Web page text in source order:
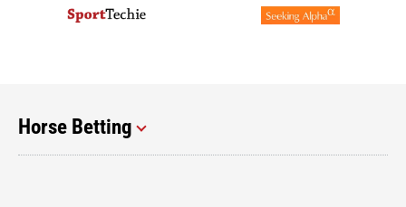
Horse Betting